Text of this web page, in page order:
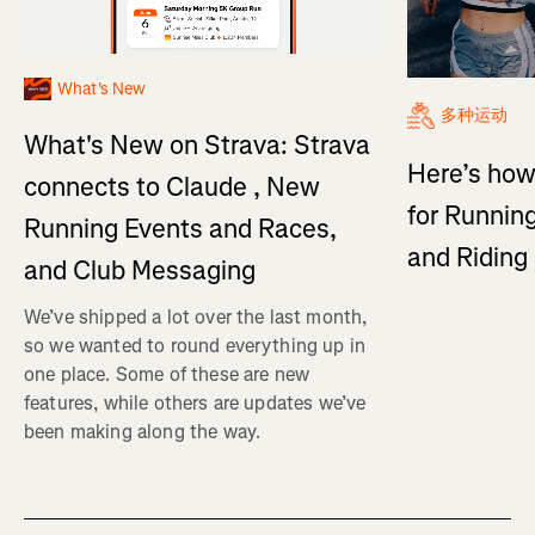
What's New
What's New on Strava: Strava
connects to Claude , New
Running Events and Races,
and Club Messaging
We’ve shipped a lot over the last month,
so we wanted to round everything up in
one place. Some of these are new
features, while others are updates we’ve
been making along the way.
多种运动
Here’s
for
and